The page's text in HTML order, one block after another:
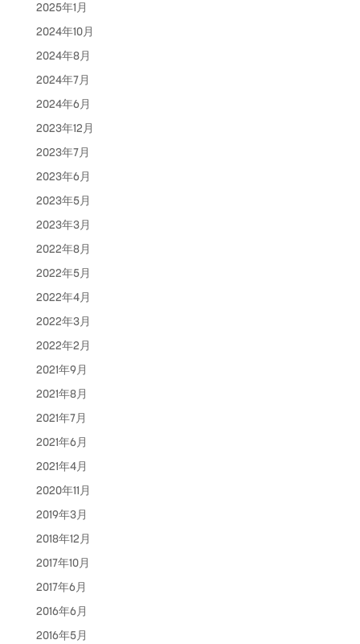
2025年1月
2024年10月
2024年8月
2024年7月
2024年6月
2023年12月
2023年7月
2023年6月
2023年5月
2023年3月
2022年8月
2022年5月
2022年4月
2022年3月
2022年2月
2021年9月
2021年8月
2021年7月
2021年6月
2021年4月
2020年11月
2019年3月
2018年12月
2017年10月
2017年6月
2016年6月
2016年5月